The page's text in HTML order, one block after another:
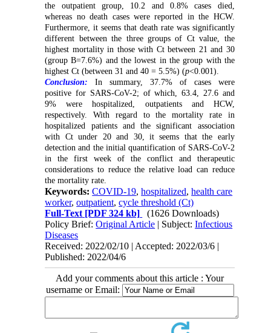
the outpatient group, 10.2 and 0.8% cases died,
whereas no death cases were reported in the HCW.
Furthermore, it seems that death rate was significantly
different between the three groups of Ct value, the
highest mortality in those with Ct between 21 and 30
(group B=7.6%) and the lowest in the group with the
highest Ct (between 31 and 40 = 5.5%) (p<0.001).
Conclusion:
In summary, 37.7% of cases were
positive for SARS-CoV-2; of which, 63.4, 27.6 and
9% were hospitalized, outpatients and HCW,
respectively. With regard to the mortality rate in
hospitalized patients and the significant association
with Ct under 20 and 30, it seems that the early
detection and the initial quantification of SARS-CoV-2
in the first week of the conflict and therapeutic
considerations to reduce the relative load can reduce
the mortality rate.
Keywords:COVID-19,hospitalized,health care
worker,outpatient,cycle threshold (Ct)
Full-Text [PDF 324 kb]
(1626 Downloads)
Policy Brief:Original Article | Subject:Infectious
Diseases
Received: 2022/02/10 | Accepted: 2022/03/6 |
Published: 2022/04/6
Add your comments about this article : Your
username or Email: